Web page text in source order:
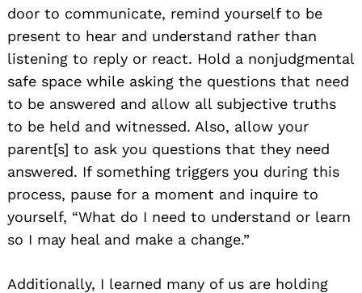
door to communicate, remind yourself to be
present to hear and understand rather than
listening to reply or react. Hold a nonjudgmental
safe space while asking the questions that need
to be answered and allow all subjective truths
to be held and witnessed. Also, allow your
parent[s] to ask you questions that they need
answered. If something triggers you during this
process, pause for a moment and inquire to
yourself, “What do I need to understand or learn
so I may heal and make a change.”
Additionally, I learned many of us are holding
Search
for: